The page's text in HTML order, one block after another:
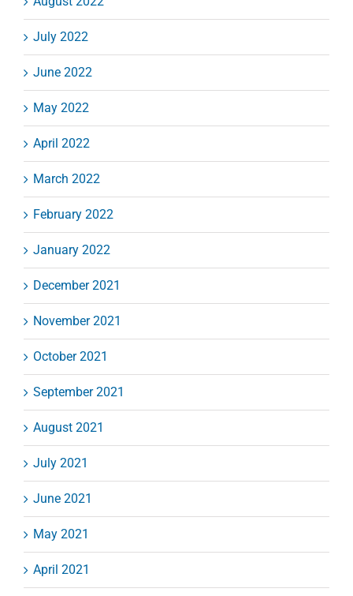
July 2022
June 2022
May 2022
April 2022
March 2022
February 2022
January 2022
December 2021
November 2021
October 2021
September 2021
August 2021
July 2021
June 2021
May 2021
April 2021